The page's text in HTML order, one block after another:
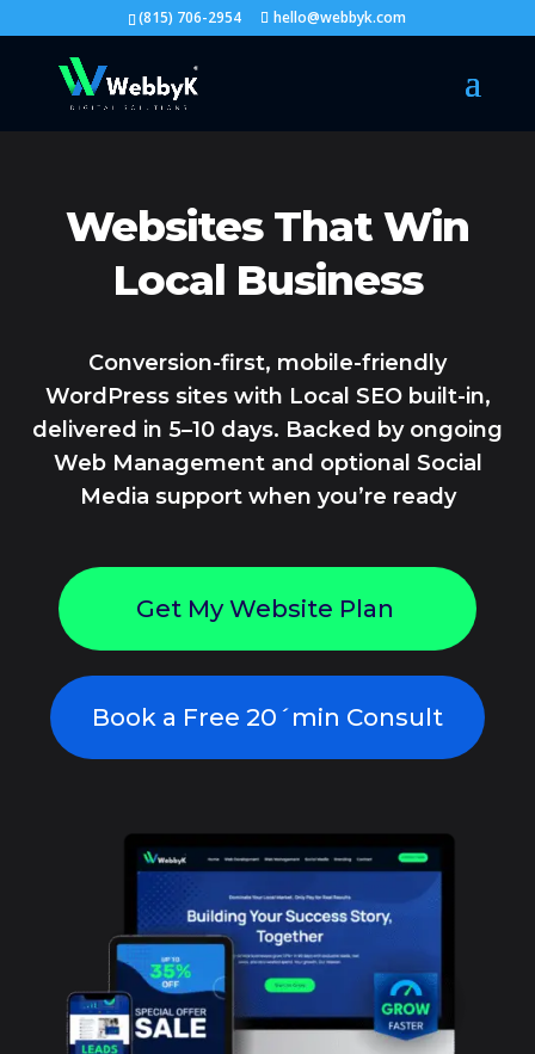
(815) 706-2954 hello@webbyk.com
Websites That Win
Local Business
Conversion-first, mobile-friendly
WordPress sites with Local SEO built-in,
delivered in 5–10 days. Backed by ongoing
Web Management and optional Social
Media support when you’re ready
Get My Website Plan
Book a Free 20´min Consult